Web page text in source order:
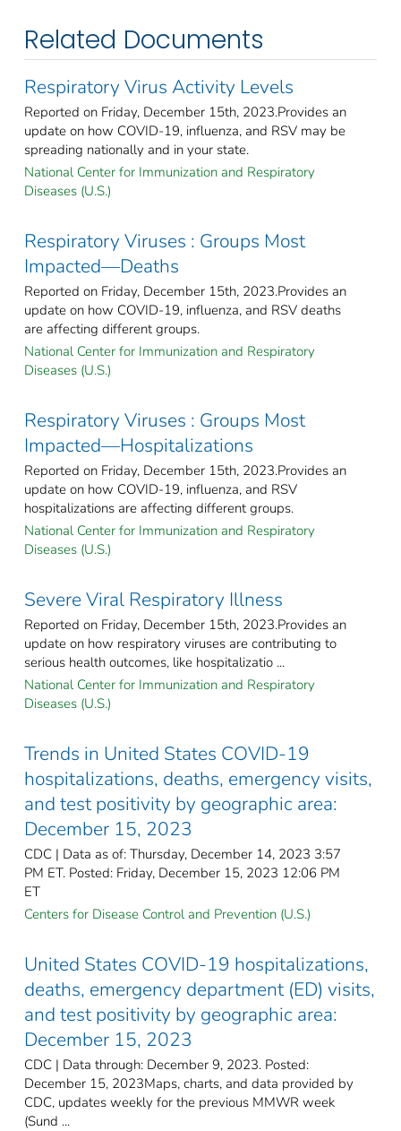
Related Documents
Respiratory Virus Activity Levels
Reported on Friday, December 15th, 2023.Provides an
update on how COVID-19, influenza, and RSV may be
spreading nationally and in your state.
National Center for Immunization and Respiratory
Diseases (U.S.)
Respiratory Viruses : Groups Most
Impacted—Deaths
Reported on Friday, December 15th, 2023.Provides an
update on how COVID-19, influenza, and RSV deaths
are affecting different groups.
National Center for Immunization and Respiratory
Diseases (U.S.)
Respiratory Viruses : Groups Most
Impacted—Hospitalizations
Reported on Friday, December 15th, 2023.Provides an
update on how COVID-19, influenza, and RSV
hospitalizations are affecting different groups.
National Center for Immunization and Respiratory
Diseases (U.S.)
Severe Viral Respiratory Illness
Reported on Friday, December 15th, 2023.Provides an
update on how respiratory viruses are contributing to
serious health outcomes, like hospitalizatio ...
National Center for Immunization and Respiratory
Diseases (U.S.)
Trends in United States COVID-19
hospitalizations, deaths, emergency visits,
and test positivity by geographic area:
December 15, 2023
CDC | Data as of: Thursday, December 14, 2023 3:57
PM ET. Posted: Friday, December 15, 2023 12:06 PM
ET
Centers for Disease Control and Prevention (U.S.)
United States COVID-19 hospitalizations,
deaths, emergency department (ED) visits,
and test positivity by geographic area:
December 15, 2023
CDC | Data through: December 9, 2023. Posted:
December 15, 2023Maps, charts, and data provided by
CDC, updates weekly for the previous MMWR week
(Sund ...